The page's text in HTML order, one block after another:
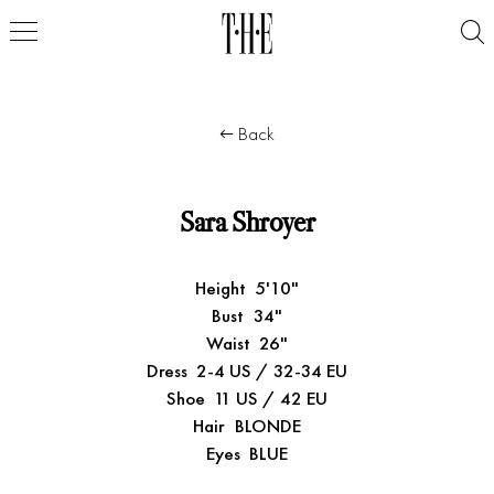
Back
Sara Shroyer
Height 5'10"
Bust 34"
Waist 26"
Dress 2-4 US / 32-34 EU
Shoe 11 US / 42 EU
Hair BLONDE
Eyes BLUE